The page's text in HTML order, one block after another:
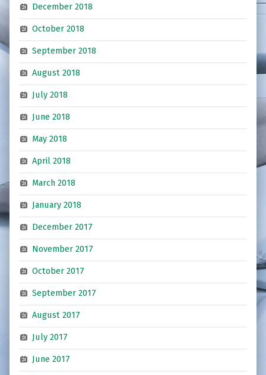
December 2018
October 2018
September 2018
August 2018
July 2018
June 2018
May 2018
April 2018
March 2018
January 2018
December 2017
November 2017
October 2017
September 2017
August 2017
July 2017
June 2017